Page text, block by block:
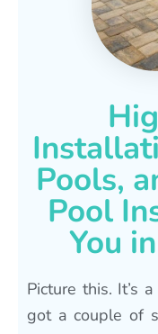
Pools,
Pool
You
Picture this. It’s
got a couple of